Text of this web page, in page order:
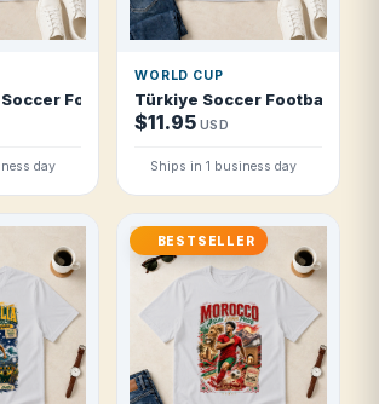
Football 2026 Green Falcons Flight T
day
WORLD CUP
Türkiye Soccer Football
$11.95 USD
Ships in 1 business day
BESTSELLER